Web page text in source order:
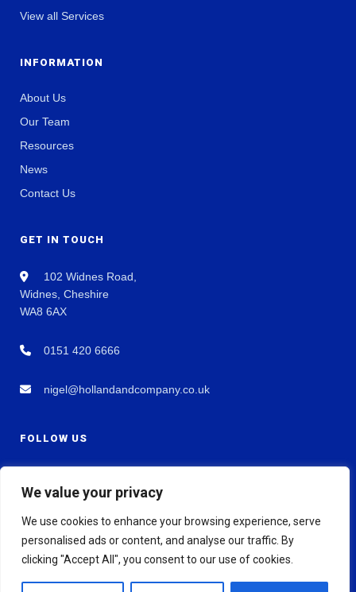
We value your privacy
We use cookies to enhance your browsing experience, serve
personalised ads or content, and analyse our traffic. By
clicking "Accept All", you consent to our use of cookies.
View all Services
INFORMATION
About Us
Our Team
Resources
News
Contact Us
GET IN TOUCH
102 Widnes Road,
Widnes, Cheshire
WA8 6AX
0151 420 6666
nigel@hollandandcompany.co.uk
FOLLOW US